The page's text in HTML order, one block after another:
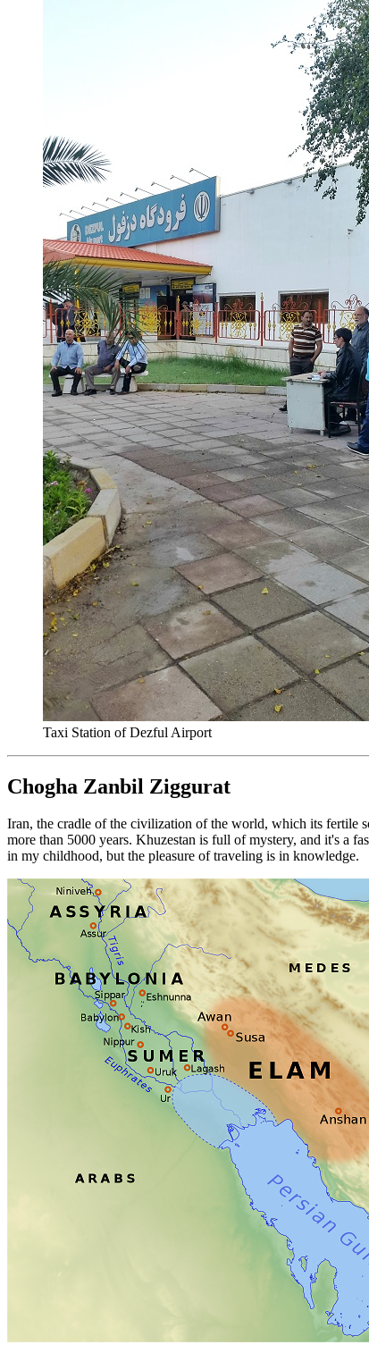
Taxi Station of Dezful Airport
Chogha Zanbil Ziggurat
Iran, the cradle of the civilization of the world, which its fertile
more than 5000 years. Khuzestan is full of mystery, and it's a
in my childhood, but the pleasure of traveling is in knowledge.